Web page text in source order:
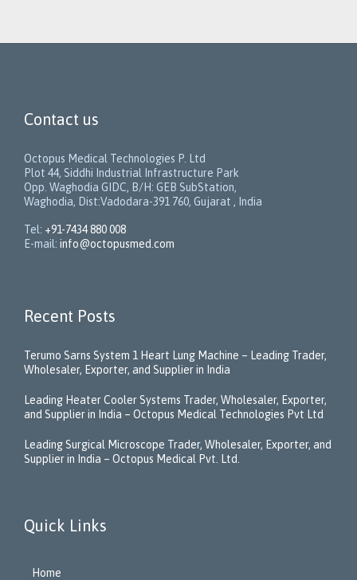
Contact us
Octopus Medical Technologies P. Ltd
Plot 44, Siddhi Industrial Infrastructure Park
Opp. Waghodia GIDC, B/H: GEB SubStation,
Waghodia, Dist:Vadodara-391 760, Gujarat , India
Tel: +91-7434 880 008
E-mail: info@octopusmed.com
Recent Posts
Terumo Sarns System 1 Heart Lung Machine – Leading Trader,
Wholesaler, Exporter, and Supplier in India
Leading Heater Cooler Systems Trader, Wholesaler, Exporter,
and Supplier in India – Octopus Medical Technologies Pvt Ltd
Leading Surgical Microscope Trader, Wholesaler, Exporter, and
Supplier in India – Octopus Medical Pvt. Ltd.
Quick Links
Home